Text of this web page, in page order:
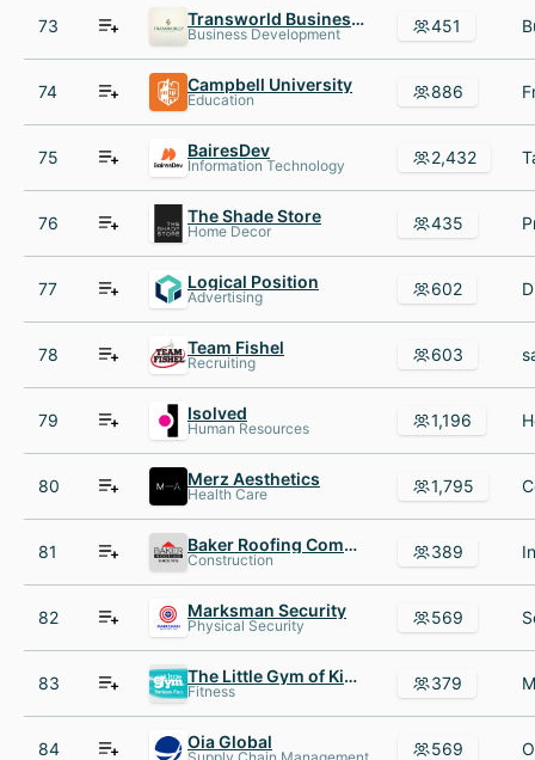
73 Transworld Business Advisors
Business Development 451
74 Campbell University
Education 886
75 BairesDev
Information Technology 2,432
76 The Shade Store
Home Decor 435
77 Logical Position
Advertising 602
78 Team Fishel
Recruiting 603
79 Isolved
Human Resources 1,196
80 Merz Aesthetics
Health Care 1,795
81 Baker Roofing Company
Construction 389
82 Marksman Security
Physical Security 569
83 The Little Gym of Kingwood
Fitness 379
84 Oia Global 569